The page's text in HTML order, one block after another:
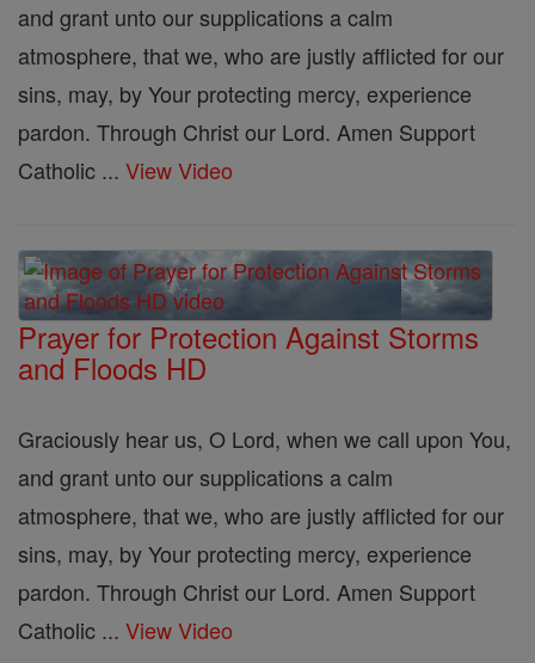
and grant unto our supplications a calm
atmosphere, that we, who are justly afflicted for our
sins, may, by Your protecting mercy, experience
pardon. Through Christ our Lord. Amen Support
Catholic ... View Video
Prayer for Protection Against Storms
and Floods HD
Graciously hear us, O Lord, when we call upon You,
and grant unto our supplications a calm
atmosphere, that we, who are justly afflicted for our
sins, may, by Your protecting mercy, experience
pardon. Through Christ our Lord. Amen Support
Catholic ... View Video